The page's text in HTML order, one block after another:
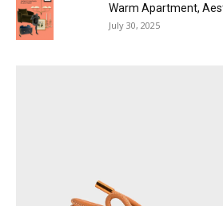
Warm Apartment,
July 30, 2025